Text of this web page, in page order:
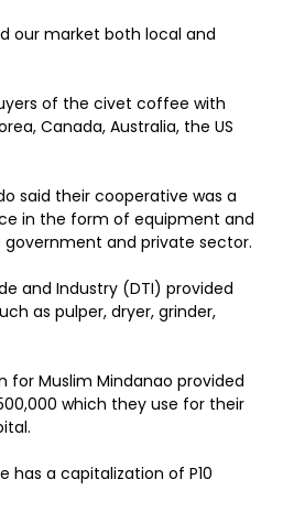
our market both local and
of the civet coffee with
Canada, Australia, the US
said their cooperative was a
in the form of equipment and
and private sector.
and Industry (DTI) provided
as pulper, dryer, grinder,
for Muslim Mindanao provided
which they use for their
has a capitalization of P10